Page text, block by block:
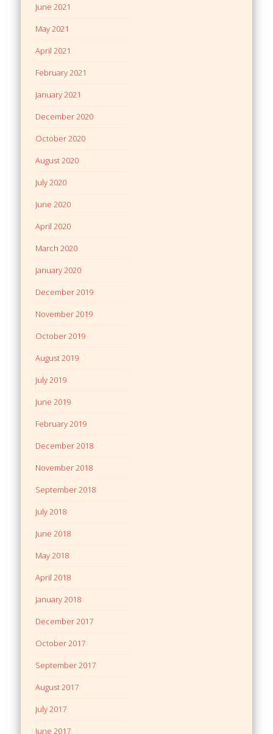
June 2021
May 2021
April 2021
February 2021
January 2021
December 2020
October 2020
August 2020
July 2020
June 2020
April 2020
March 2020
January 2020
December 2019
November 2019
October 2019
August 2019
July 2019
June 2019
February 2019
December 2018
November 2018
September 2018
July 2018
June 2018
May 2018
April 2018
January 2018
December 2017
October 2017
September 2017
August 2017
July 2017
June 2017